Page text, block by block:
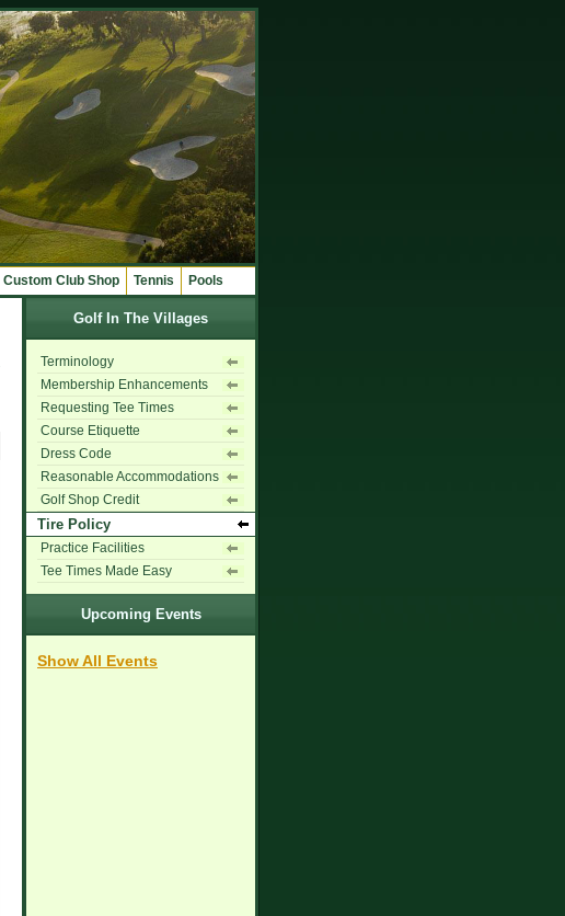
Custom Club Shop Tennis Pools
Golf In The Villages
Terminology
Membership Enhancements
Requesting Tee Times
Course Etiquette
Dress Code
Reasonable Accommodations
Golf Shop Credit
Tire Policy
Practice Facilities
Tee Times Made Easy
Upcoming Events
Show All Events